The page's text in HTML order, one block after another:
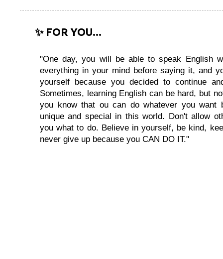
✨ FOR YOU...
"One day, you will be able to speak English
everything in your mind before saying it, and
yourself because you decided to continue
Sometimes, learning English can be hard, but
you know that ou can do whatever you want
unique and special in this world. Don't allow
you what to do. Believe in yourself, be kind,
never give up because you CAN DO IT."